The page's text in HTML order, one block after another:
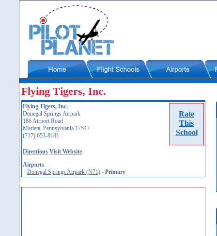
Flying Tigers, Inc.
Rate
This
School
Flying Tigers, Inc.
Donegal Springs Airpark
186 Airport Road
Marieta, Pennsylvania 17547
(717) 653-8181
Directions Visit Website
Airports
Donegal Springs Airpark (N71) - Primary